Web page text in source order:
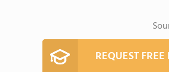
REQUEST